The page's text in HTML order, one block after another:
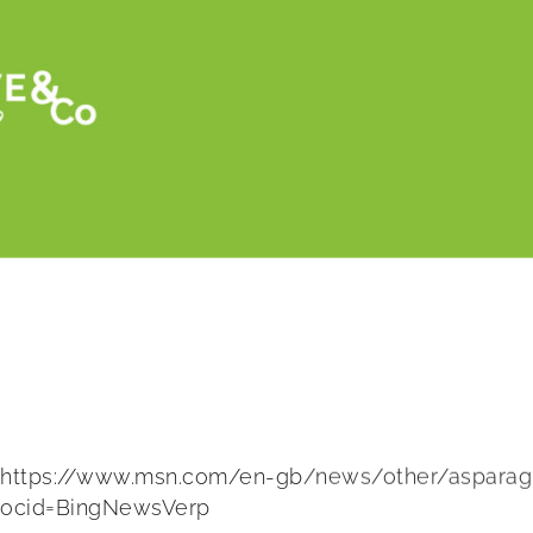
Asparagus fortune teller predicts Royal
https://www.msn.com/en-gb/news/other/
ocid=BingNewsVerp